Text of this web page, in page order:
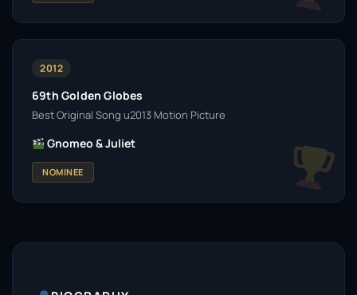
2012
69th Golden Globes
Best Original Song u2013 Motion Picture
Gnomeo & Juliet
NOMINEE